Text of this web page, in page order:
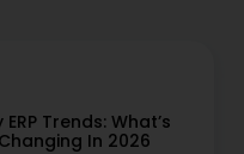
Trends: What’s
In 2026